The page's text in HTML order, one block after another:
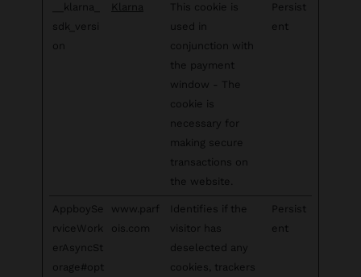
__klarna_
sdk_versi
on
Klarna
This cookie is
used in
conjunction with
the payment
window - The
cookie is
necessary for
making secure
transactions on
the website.
Persist
ent
AppboySe
rviceWork
erAsyncSt
orage#opt
www.parf
ois.com
Identifies if the
visitor has
deselected any
cookies, trackers
Persist
ent